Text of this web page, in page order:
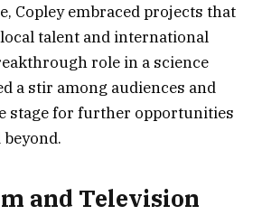
Copley embraced projects that
talent and international
role in a science
a stir among audiences and
stage for further opportunities
and Television